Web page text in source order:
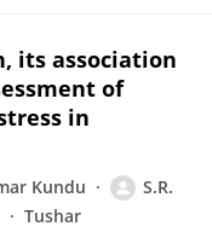
its association
of
in
Kundu
S.R.
Tushar